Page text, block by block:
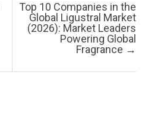
Top 10 Companies in the
Global Ligustral Market
(2026): Market Leaders
Powering Global
Fragrance →